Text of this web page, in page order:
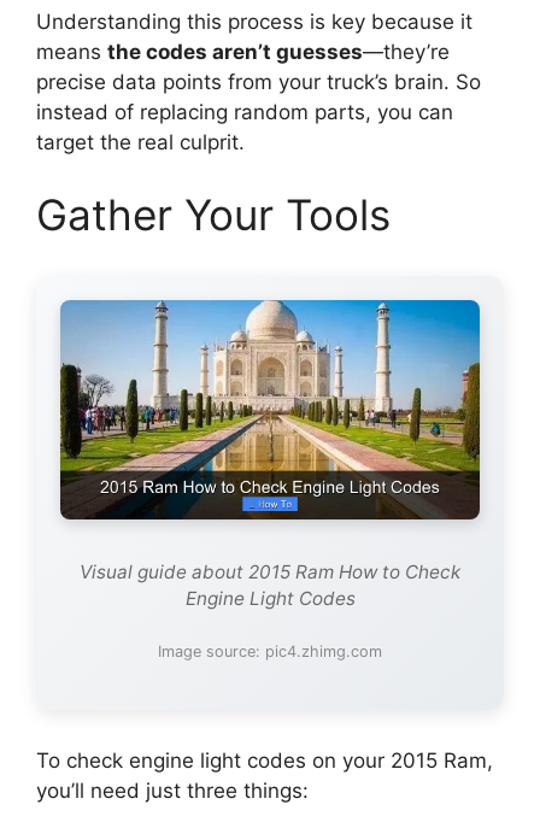
Understanding this process is key because it
means the codes aren’t guesses—they’re
precise data points from your truck’s brain. So
instead of replacing random parts, you can
target the real culprit.
Gather Your Tools
Visual guide about 2015 Ram How to Check
Engine Light Codes
Image source: pic4.zhimg.com
To check engine light codes on your 2015 Ram,
you’ll need just three things: